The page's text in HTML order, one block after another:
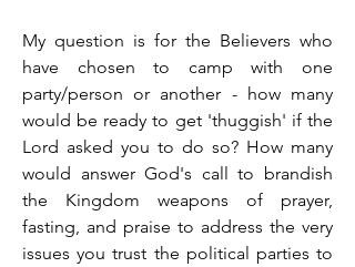
My question is for the Believers who
have chosen to camp with one
party/person or another - how many
would be ready to get 'thuggish' if the
Lord asked you to do so? How many
would answer God's call to brandish
the Kingdom weapons of prayer,
fasting, and praise to address the very
issues you trust the political parties to